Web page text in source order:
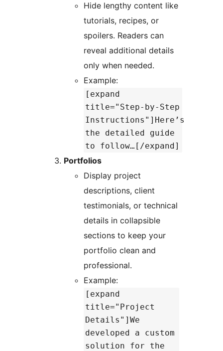
Hide lengthy content like
tutorials, recipes, or
spoilers. Readers can
reveal additional details
only when needed.
Example:
[expand
title="Step-by-Step
Instructions"]Here’s
the detailed guide
to follow…[/expand]
Portfolios
Display project
descriptions, client
testimonials, or technical
details in collapsible
sections to keep your
portfolio clean and
professional.
Example:
[expand
title="Project
Details"]We
developed a custom
solution for the